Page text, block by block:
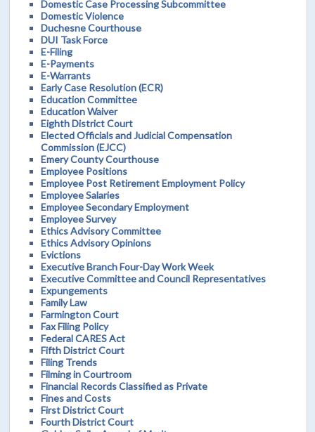
Domestic Case Processing Subcommittee
Domestic Violence
Duchesne Courthouse
DUI Task Force
E-Filing
E-Payments
E-Warrants
Early Case Resolution (ECR)
Education Committee
Education Waiver
Eighth District Court
Elected Officials and Judicial Compensation
Commission (EJCC)
Emery County Courthouse
Employee Positions
Employee Post Retirement Employment Policy
Employee Salaries
Employee Secondary Employment
Employee Survey
Ethics Advisory Committee
Ethics Advisory Opinions
Evictions
Executive Branch Four-Day Work Week
Executive Committee and Council Representatives
Expungements
Family Law
Farmington Court
Fax Filing Policy
Federal CARES Act
Fifth District Court
Filing Trends
Filming in Courtroom
Financial Records Classified as Private
Fines and Costs
First District Court
Fourth District Court